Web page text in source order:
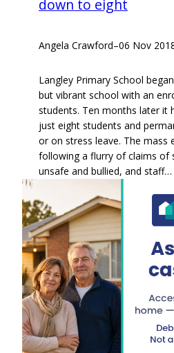
down to eight
Angela Crawford–06 Nov
Langley Primary School
but vibrant school with an
students. Ten months later it
just eight students and
or on stress leave. The mass
following a flurry of claims of
unsafe and bullied, and staff…